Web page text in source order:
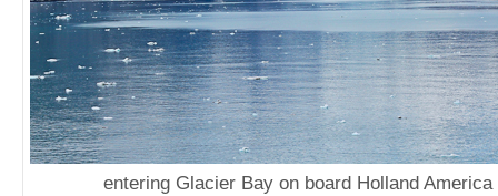
entering Glacier Bay on board Holland